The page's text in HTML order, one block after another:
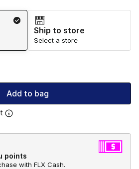
Ship to store
Select a store
Add to bag
points
with FLX Cash.